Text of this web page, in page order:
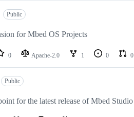
Public
for Mbed OS Projects
0 Apache-2.0 1 0 0
Public
for the latest release of Mbed Studio